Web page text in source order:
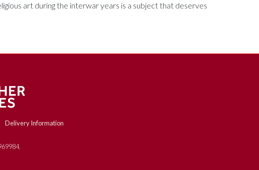
art during the interwar years is a subject that deserves
Delivery Information